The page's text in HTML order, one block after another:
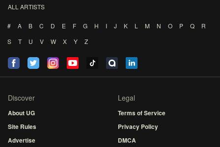
ALL ARTISTS
# A B C D E F G H I J K L M N O P Q
R
S
T U V W X Y Z
Discover
About UG
Site Rules
Advertise
Legal
Terms of Service
Privacy Policy
DMCA